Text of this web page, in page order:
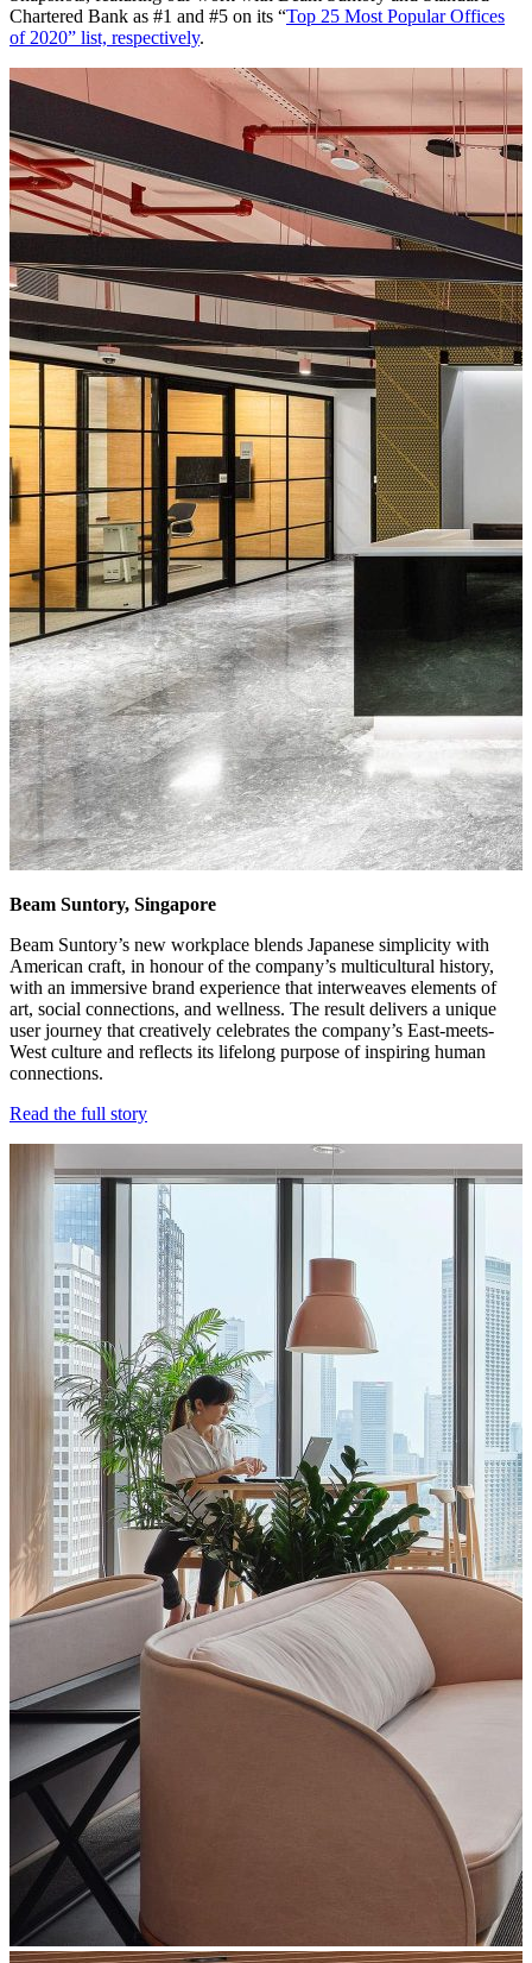
Chartered Bank as #1 and #5 on its “Top 25 Most Popular Offices
of 2020” list, respectively.
Beam Suntory, Singapore
Beam Suntory’s new workplace blends Japanese simplicity with
American craft, in honour of the company’s multicultural history,
with an immersive brand experience that interweaves elements of
art, social connections, and wellness. The result delivers a unique
user journey that creatively celebrates the company’s East-meets-
West culture and reflects its lifelong purpose of inspiring human
connections.
Read the full story